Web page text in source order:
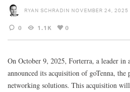
RYAN SCHRADIN NOVEMBER 24, 2025
0 1.1K 0
On October 9, 2025, Forterra, a leader in
announced its acquisition of goTenna,
networking solutions. This acquisition